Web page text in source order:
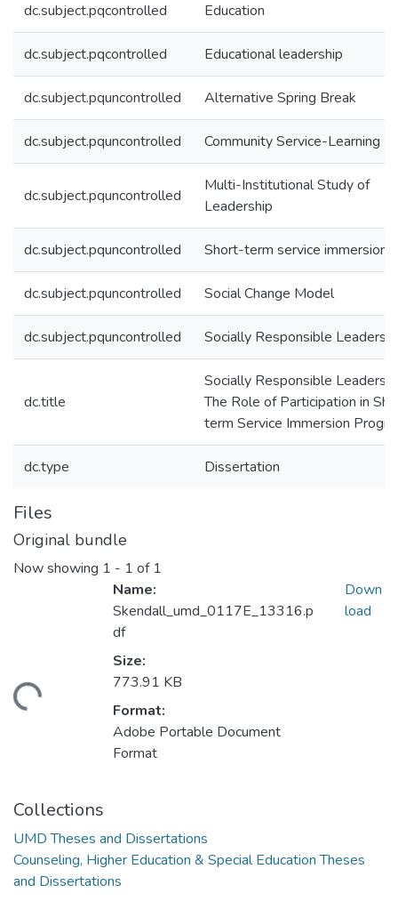
dc.subject.pqcontrolled Education
dc.subject.pqcontrolled Educational leadership
dc.subject.pquncontrolled Alternative Spring Break
dc.subject.pquncontrolled Community Service-Learning
dc.subject.pquncontrolled
Multi-Institutional Study of
Leadership
dc.subject.pquncontrolled Short-term service immersion
dc.subject.pquncontrolled Social Change Model
dc.subject.pquncontrolled Socially Responsible
dc.title
Socially Responsible
The Role of Participation in
term Service Immersion
dc.type Dissertation
Files
Original bundle
Now showing 1 - 1 of 1
Name:
Skendall_umd_0117E_13316.p
df
Size:
773.91 KB
Format:
Adobe Portable Document
Format
Down
load
Collections
UMD Theses and Dissertations
Counseling, Higher Education & Special Education Theses
and Dissertations